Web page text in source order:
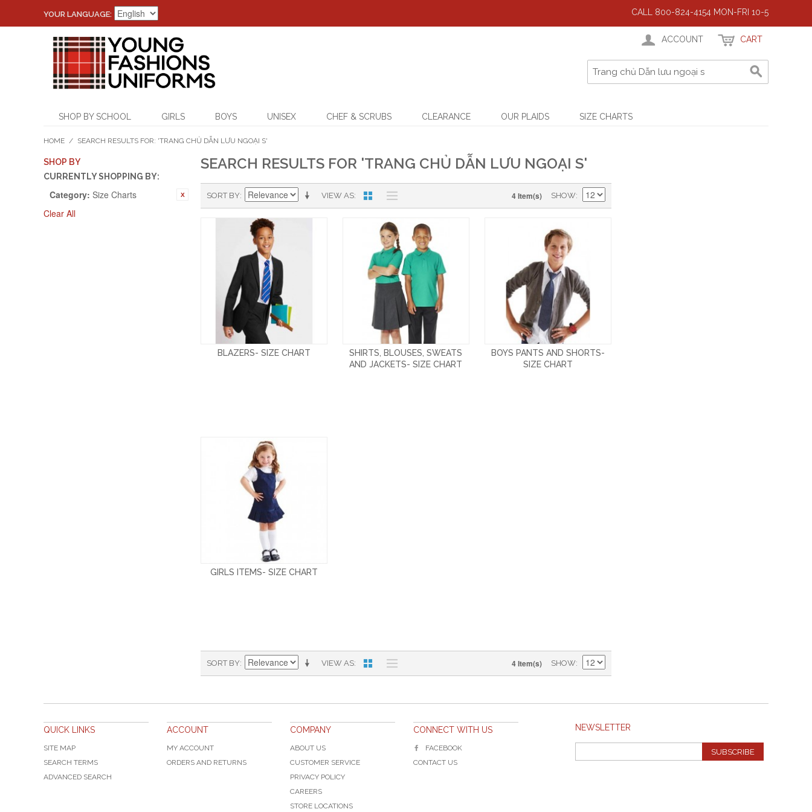
YOUR LANGUAGE: CALL 800-824-4154 MON-FRI 10-5
ACCOUNT CART
SHOP BY SCHOOL GIRLS BOYS UNISEX CHEF & SCRUBS CLEARANCE OUR PLAIDS SIZE CHARTS
HOME / SEARCH RESULTS FOR: 'TRANG CHỦ DẪN LƯU NGOẠI S'
SHOP BY
CURRENTLY SHOPPING BY:
Category: Size Charts
Clear All
SEARCH RESULTS FOR 'TRANG CHỦ DẪN LƯU NGOẠI S'
VIEW AS
SORT BY 4 Item(s) SHOW
BLAZERS- SIZE CHART
SHIRTS, BLOUSES, SWEATS
AND JACKETS- SIZE CHART
BOYS PANTS AND SHORTS-
SIZE CHART
GIRLS ITEMS- SIZE CHART
VIEW AS
SORT BY 4 Item(s) SHOW
NEWSLETTER
SUBSCRIBE
QUICK LINKS
SITE MAP
SEARCH TERMS
ADVANCED SEARCH
ACCOUNT
MY ACCOUNT
ORDERS AND RETURNS
COMPANY
ABOUT US
CUSTOMER SERVICE
PRIVACY POLICY
CAREERS
STORE LOCATIONS
CONNECT WITH US
FACEBOOK
CONTACT US